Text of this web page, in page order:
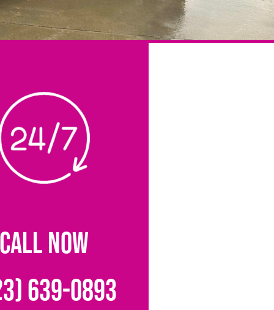
CALL NOW
639-0893